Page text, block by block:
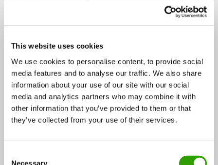
This website uses cookies
We use cookies to personalise content, to provide social
media features and to analyse our traffic. We also share
information about your use of our site with our social
media and analytics partners who may combine it with
other information that you’ve provided to them or that
they’ve collected from your use of their services.
Necessary
Potential in the growing gas market
Climate change and population growth are fast
increasing the demand for cleaner fuels. Circular
economy solutions have a central role in reaching
Finland’s ambitious emission reduction targets.
that helps businesses reduce their emissions and